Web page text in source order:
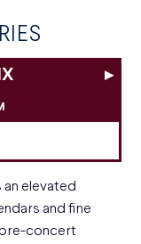
▸
an elevated
and fine
concert